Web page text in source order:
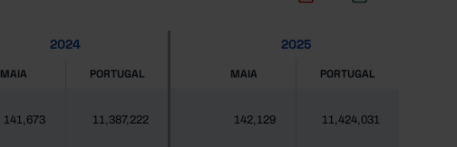
2024 2025
MAIA PORTUGAL MAIA PORTUGAL
141,673 11,387,222 142,129 11,424,031